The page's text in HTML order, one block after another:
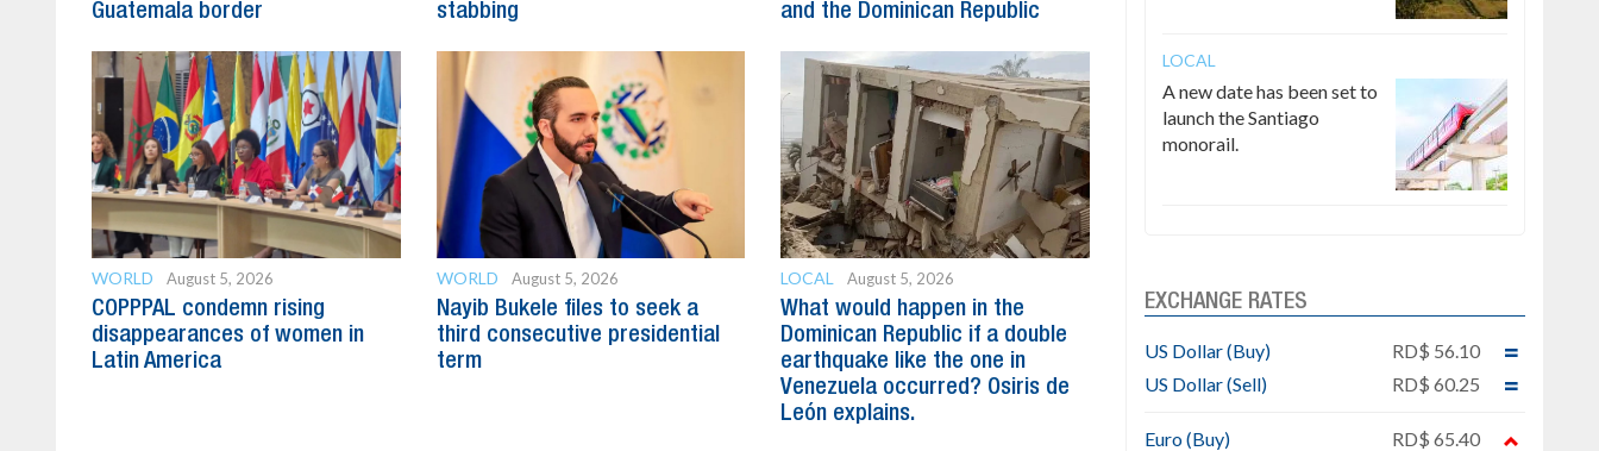
Guatemala border
stabbing
and the Dominican Republic
WORLD August 5, 2026
COPPPAL condemn rising
disappearances of women in
Latin America
WORLD August 5, 2026
Nayib Bukele files to seek a
third consecutive presidential
term
LOCAL August 5, 2026
What would happen in the
Dominican Republic if a double
earthquake like the one in
Venezuela occurred? Osiris de
León explains.
LOCAL
A new date has been set to
launch the Santiago
monorail.
EXCHANGE RATES
US Dollar (Buy)
RD$ 56.10
US Dollar (Sell)
RD$ 60.25
Euro (Buy)
RD$ 65.40